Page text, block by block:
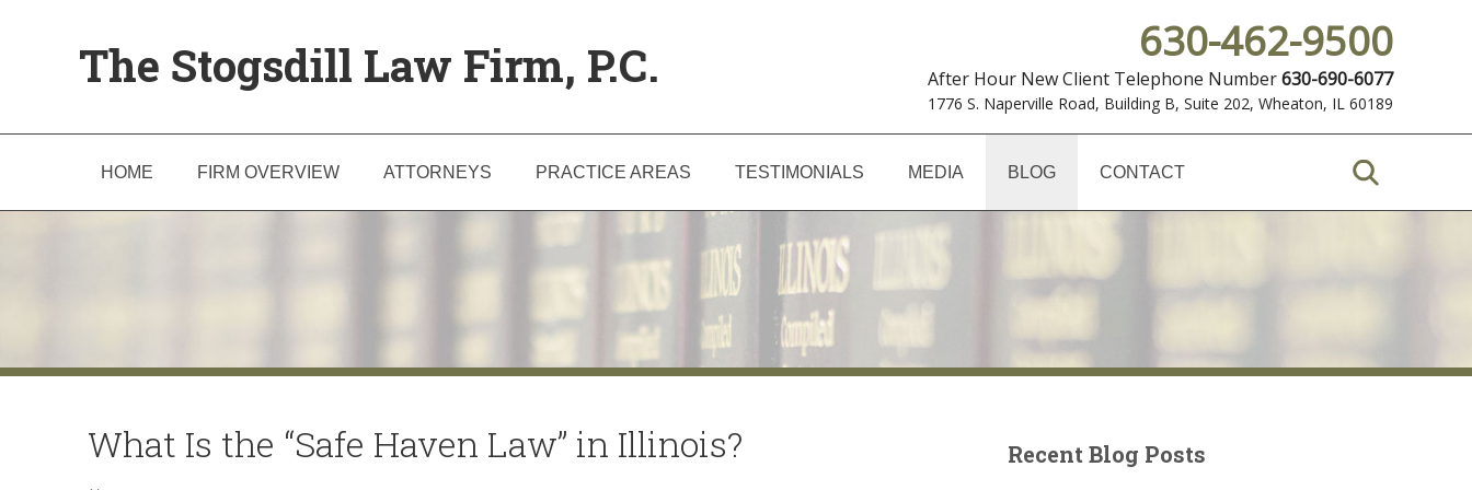
The Stogsdill Law Firm, P.C. 630-462-9500
After Hour New Client Telephone Number630-690-6077
1776 S. Naperville Road, Building B, Suite 202, Wheaton, IL 60189
HOME FIRM OVERVIEW ATTORNEYS PRACTICE AREAS TESTIMONIALS MEDIA BLOG CONTACT
What Is the “Safe Haven Law” in Illinois? Recent Blog Posts